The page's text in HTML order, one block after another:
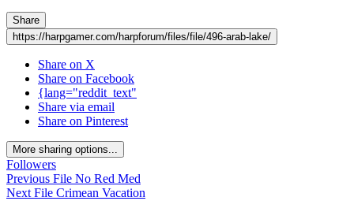
Share
https://harpgamer.com/harpforum/files/file/496-arab-lake/
Share on X
Share on Facebook
{lang="reddit_text"
Share via email
Share on Pinterest
More sharing options...
Followers
Previous File No Red Med
Next File Crimean Vacation